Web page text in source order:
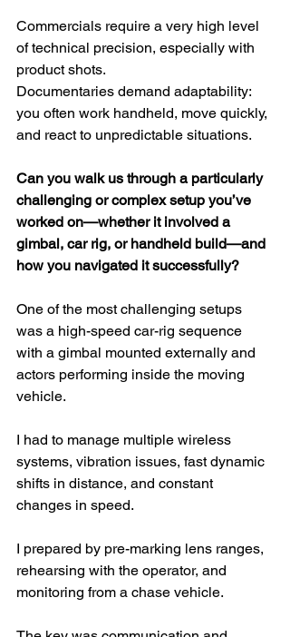
Commercials require a very high level
of technical precision, especially with
product shots.
Documentaries demand adaptability:
you often work handheld, move quickly,
and react to unpredictable situations.
Can you walk us through a particularly
challenging or complex setup you’ve
worked on—whether it involved a
gimbal, car rig, or handheld build—and
how you navigated it successfully?
One of the most challenging setups
was a high-speed car-rig sequence
with a gimbal mounted externally and
actors performing inside the moving
vehicle.
I had to manage multiple wireless
systems, vibration issues, fast dynamic
shifts in distance, and constant
changes in speed.
I prepared by pre-marking lens ranges,
rehearsing with the operator, and
monitoring from a chase vehicle.